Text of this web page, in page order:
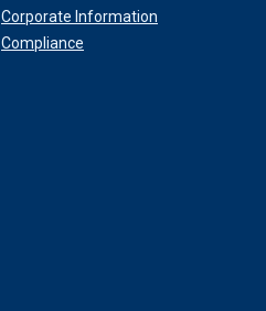
Corporate Information
Compliance